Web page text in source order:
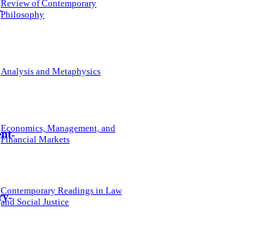
Review of Contemporary
Philosophy
Analysis and Metaphysics
Economics, Management, and
Financial Markets
Contemporary Readings in Law
and Social Justice